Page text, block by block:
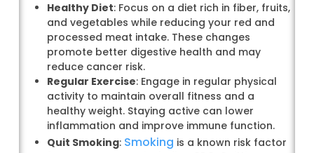
Healthy Diet: Focus on a diet rich in fiber, fruits,
and vegetables while reducing your red and
processed meat intake. These changes
promote better digestive health and may
reduce cancer risk.
Regular Exercise: Engage in regular physical
activity to maintain overall fitness and a
healthy weight. Staying active can lower
inflammation and improve immune function.
Quit Smoking:Smoking is a known risk factor